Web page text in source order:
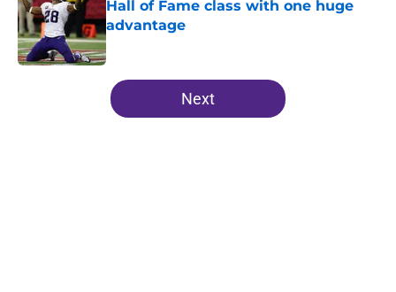
Hall of Fame class with one huge
advantage
Published by on Invalid Date
5 related articles loaded
Next